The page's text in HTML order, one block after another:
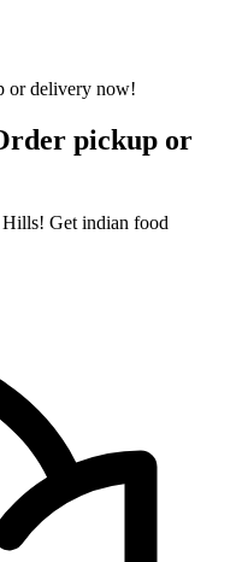
pickup or
Get indian food